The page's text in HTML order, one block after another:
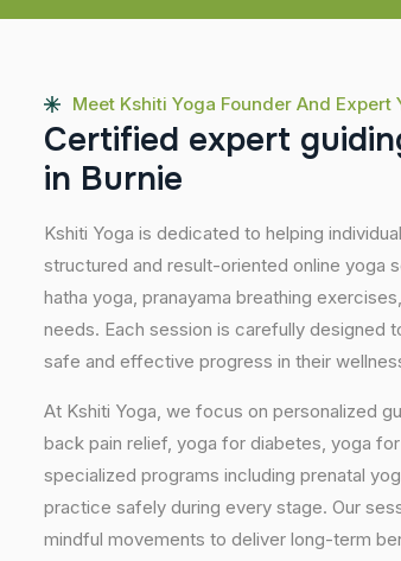
Meet Kshiti Yoga Founder And Expert
Certified expert guidin
in Burnie
Kshiti Yoga is dedicated to helping
structured and result-oriented online yoga
hatha yoga, pranayama breathing
needs. Each session is carefully designed
safe and effective progress in their
At Kshiti Yoga, we focus on personalized
back pain relief, yoga for diabetes, yoga
specialized programs including prenatal
practice safely during every stage. Our
mindful movements to deliver long-term